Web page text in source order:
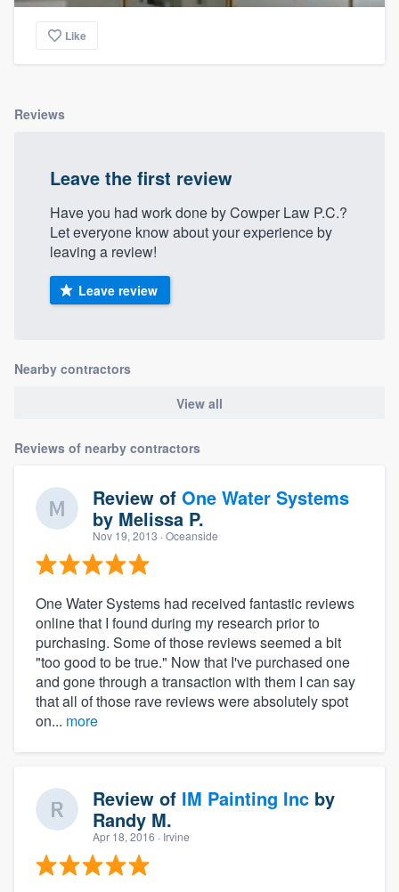
Like
Reviews
Leave the first review
Have you had work done by Cowper Law P.C.?
Let everyone know about your experience by
leaving a review!
Leave review
Nearby contractors
View all
Reviews of nearby contractors
Review of One Water Systems
by Melissa P.
Nov 19, 2013 · Oceanside
One Water Systems had received fantastic reviews
online that I found during my research prior to
purchasing. Some of those reviews seemed a bit
"too good to be true." Now that I've purchased one
and gone through a transaction with them I can say
that all of those rave reviews were absolutely spot
on... more
Review of IM Painting Inc by
Randy M.
Apr 18, 2016 · Irvine